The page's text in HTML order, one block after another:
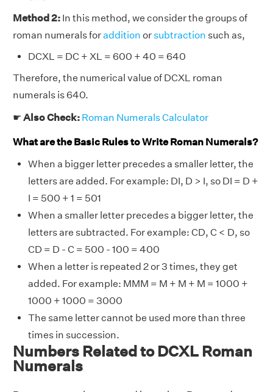
Method 2: In this method, we consider the groups of
roman numerals foraddition orsubtraction such as,
DCXL = DC + XL = 600 + 40 = 640
Therefore, the numerical value of DCXL roman
numerals is 640.
☛ Also Check: Roman Numerals Calculator
What are the Basic Rules to Write Roman Numerals?
When a bigger letter precedes a smaller letter, the
letters are added. For example: DI, D > I, so DI = D +
I = 500 + 1 = 501
When a smaller letter precedes a bigger letter, the
letters are subtracted. For example: CD, C < D, so
CD = D - C = 500 - 100 = 400
When a letter is repeated 2 or 3 times, they get
added. For example: MMM = M + M + M = 1000 +
1000 + 1000 = 3000
The same letter cannot be used more than three
times in succession.
Numbers Related to DCXL Roman
Numerals